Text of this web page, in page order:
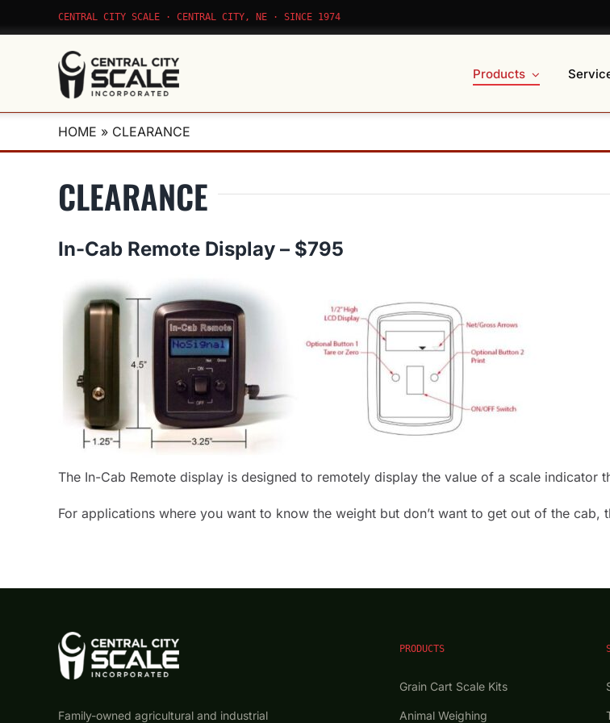
CENTRAL CITY SCALE · CENTRAL CITY, NE · SINCE 1974
Products
HOME » CLEARANCE
CLEARANCE
In-Cab Remote Display – $795
The In-Cab Remote display is designed to remotely display the value of a scale indicator
For applications where you want to know the weight but don’t want to get out of the cab,
Family-owned agricultural and industrial
PRODUCTS
Grain Cart Scale Kits
Animal Weighing